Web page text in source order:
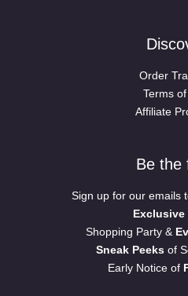
Order
Terms
Affiliate
Be the
Sign up for our emails
Shopping Party &
Sneak Peeksof
Early Notice of